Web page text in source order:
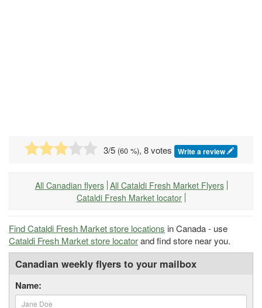
3/5 (60 %), 8 votes Write a review
All Canadian flyers All Cataldi Fresh Market Flyers
Cataldi Fresh Market locator
Find Cataldi Fresh Market store locations in Canada - use
Cataldi Fresh Market store locatorand find store near you.
Canadian weekly flyers to your mailbox
Name: